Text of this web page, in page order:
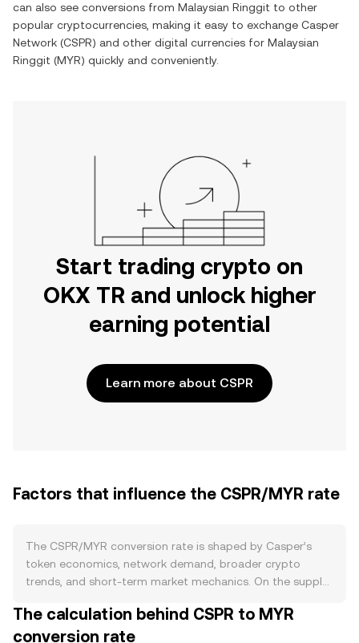
can also see conversions from Malaysian Ringgit to other
popular cryptocurrencies, making it easy to exchange Casper
Network (CSPR) and other digital currencies for Malaysian
Ringgit (MYR) quickly and conveniently.
Start trading crypto on
OKX TR and unlock higher
earning potential
Learn more about CSPR
Factors that influence the CSPR/MYR rate
The CSPR/MYR conversion rate is shaped by Casper’s
token economics, network demand, broader crypto
trends, and short-term market mechanics. On the supply
compensate validators, and staking locks a significant
share of circulating CSPR, reducing immediate sell
The calculation behind CSPR to MYR
conversion rate